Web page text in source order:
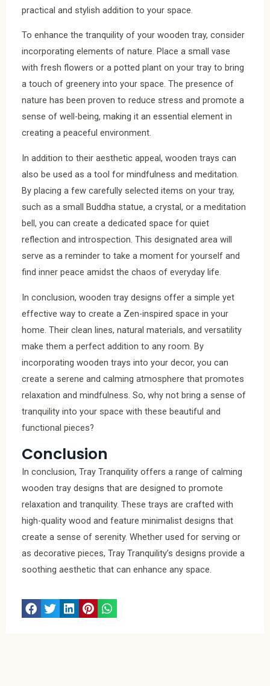
practical and stylish addition to your space.
To enhance the tranquility of your wooden tray, consider
incorporating elements of nature. Place a small vase
with fresh flowers or a potted plant on your tray to bring
a touch of greenery into your space. The presence of
nature has been proven to reduce stress and promote a
sense of well-being, making it an essential element in
creating a peaceful environment.
In addition to their aesthetic appeal, wooden trays can
also be used as a tool for mindfulness and meditation.
By placing a few carefully selected items on your tray,
such as a small Buddha statue, a crystal, or a meditation
bell, you can create a dedicated space for quiet
reflection and introspection. This designated area will
serve as a reminder to take a moment for yourself and
find inner peace amidst the chaos of everyday life.
In conclusion, wooden tray designs offer a simple yet
effective way to create a Zen-inspired space in your
home. Their clean lines, natural materials, and versatility
make them a perfect addition to any room. By
incorporating wooden trays into your decor, you can
create a serene and calming atmosphere that promotes
relaxation and mindfulness. So, why not bring a sense of
tranquility into your space with these beautiful and
functional pieces?
Conclusion
In conclusion, Tray Tranquility offers a range of calming
wooden tray designs that are designed to promote
relaxation and tranquility. These trays are crafted with
high-quality wood and feature minimalist designs that
create a sense of serenity. Whether used for serving or
as decorative pieces, Tray Tranquility’s designs provide a
soothing aesthetic that can enhance any space.